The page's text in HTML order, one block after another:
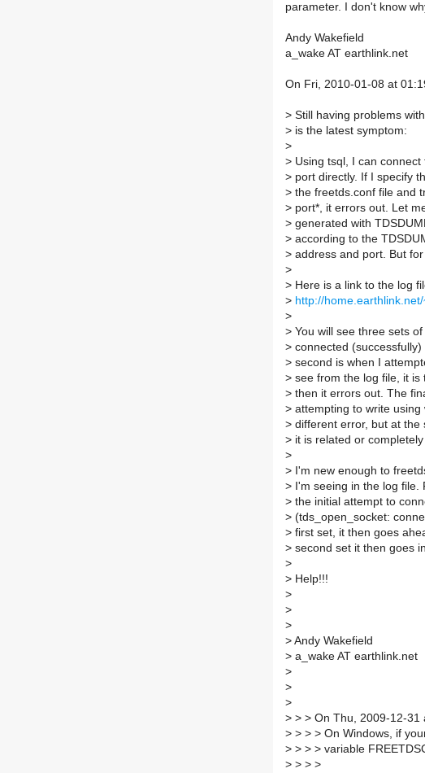
parameter. I don't know
Andy Wakefield
a_wake AT earthlink.net
On Fri, 2010-01-08 at
> Still having problems
> is the latest symptom:
>
> Using tsql, I can
> port directly. If I specify
> the freetds.conf file and
> port*, it errors out. Let
> generated with
> according to the
> address and port. But
>
> Here is a link to the log
> http://
>
> You will see three sets
> connected
> second is when I
> see from the log file, it
> then it errors out. The
> attempting to write
> different error, but at the
> it is related or
>
> I'm new enough to
> I'm seeing in the log
> the initial attempt to
> (tds_open_socket:
> first set, it then goes
> second set it then goes
>
> Help!!!
>
>
>
> Andy Wakefield
> a_wake AT earthlink.net
>
>
>
> > > On Thu, 2009-12-31
> > > > On Windows, if
> > > > variable
> > > >